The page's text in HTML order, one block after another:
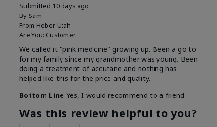
Submitted 10 days ago
By Sam
From Heber Utah
Are You: Customer
We called it "pink medicine" growing up. Been a go to
for my family since my grandmother was young. Been
doing a treatment of accutane and nothing has
helped like this for the price and quality.
Bottom Line Yes, I would recommend to a friend
Was this review helpful to you?